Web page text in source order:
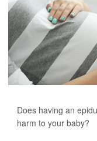
Does having an
harm to your baby?